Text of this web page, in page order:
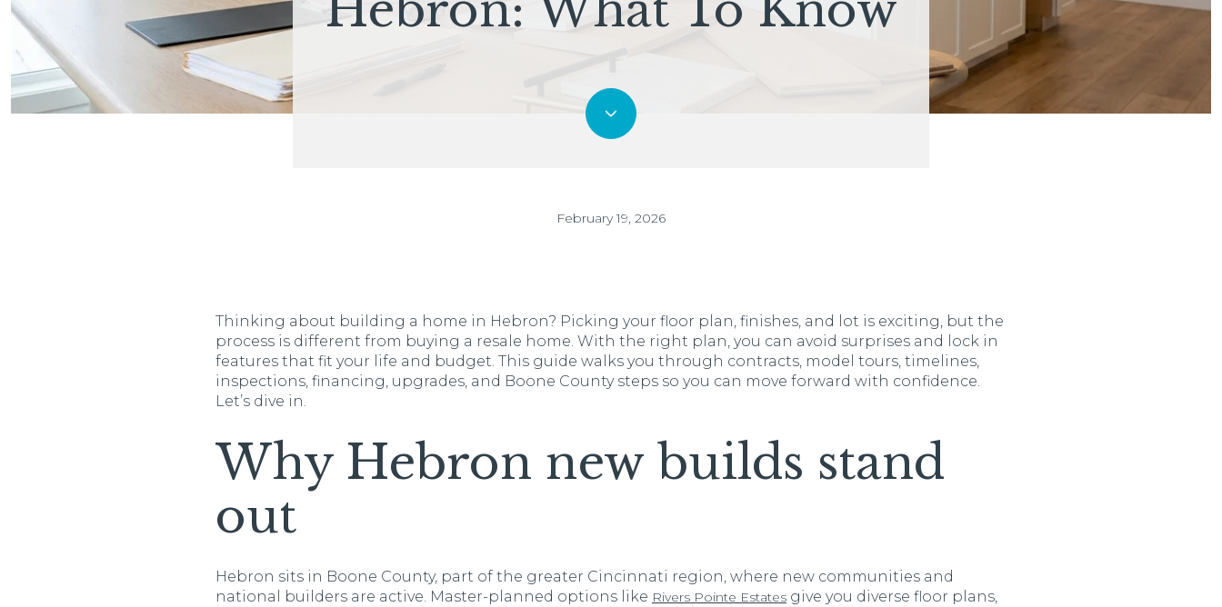
February 19, 2026
Thinking about building a home in Hebron? Picking your floor plan, finishes, and lot is exciting, but the
process is different from buying a resale home. With the right plan, you can avoid surprises and lock in
features that fit your life and budget. This guide walks you through contracts, model tours, timelines,
inspections, financing, upgrades, and Boone County steps so you can move forward with confidence.
Let’s dive in.
Why Hebron new builds stand
out
Hebron sits in Boone County, part of the greater Cincinnati region, where new communities and
national builders are active. Master-planned options like Rivers Pointe Estates give you diverse floor plans,